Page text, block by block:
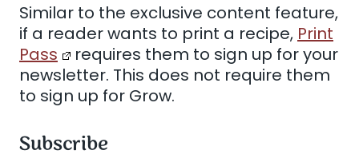
Similar to the exclusive content feature,
if a reader wants to print a recipe, Print
Pass
requires them to sign up for your
newsletter. This does not require them
to sign up for Grow.
Subscribe